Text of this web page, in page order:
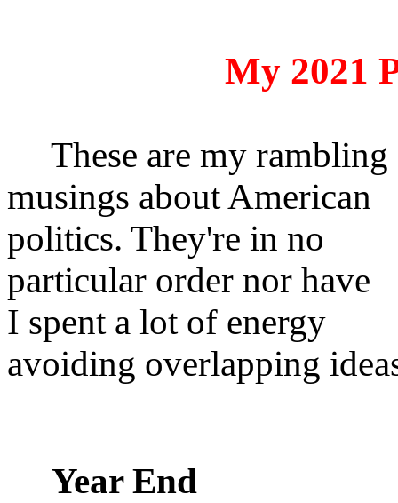
My 2021
These are my rambling
musings about American
politics. They're in no
particular order nor have
I spent a lot of energy
avoiding overlapping
Year End